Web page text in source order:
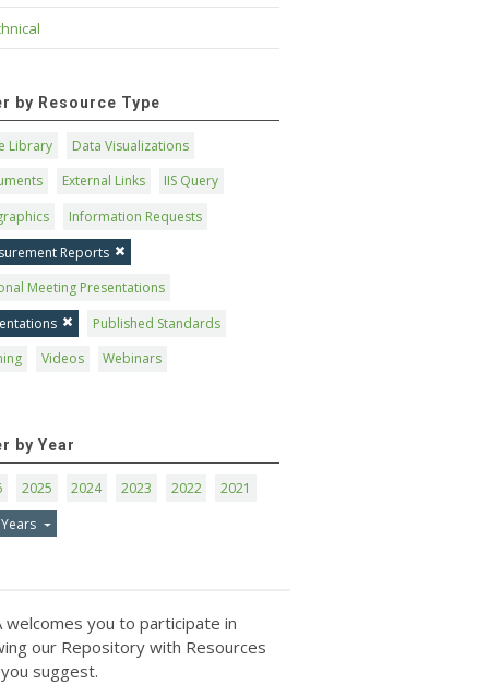
by Resource Type
Library
Data Visualizations
External Links
IIS Query
Information Requests
Reports
Meeting Presentations
Published Standards
Videos Webinars
by Year
2025 2024 2023 2022
2021
welcomes you to participate in
our Repository with Resources
suggest.